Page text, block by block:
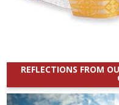
REFLECTIONS FROM